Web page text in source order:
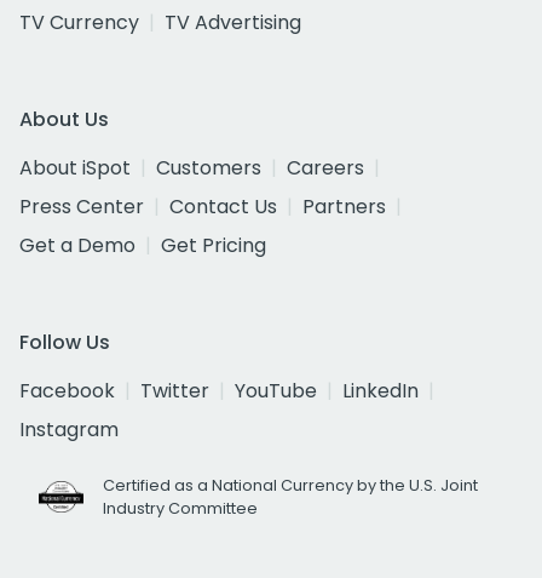
TV Currency
TV Advertising
About Us
About iSpot
Customers
Careers
Press Center
Contact Us
Partners
Get a Demo
Get Pricing
Follow Us
Facebook
Twitter YouTube
LinkedIn
Instagram
Certified as a National Currency by the U.S. Joint
Industry Committee